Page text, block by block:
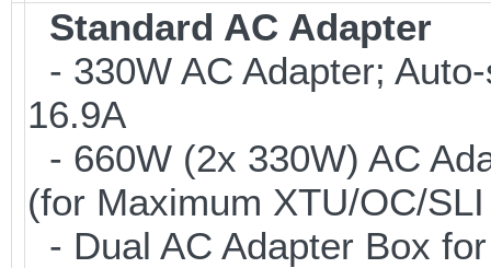
Standard AC Adapter
- 330W AC Adapter;
16.9A
- 660W (2x 330W) AC
(for Maximum XTU/OC/
- Dual AC Adapter Box